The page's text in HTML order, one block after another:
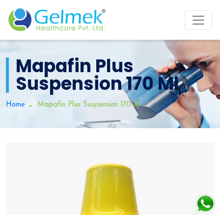
Mapafin Plus
Suspension 170 Ml
Home Mapafin Plus Suspension 170 ml